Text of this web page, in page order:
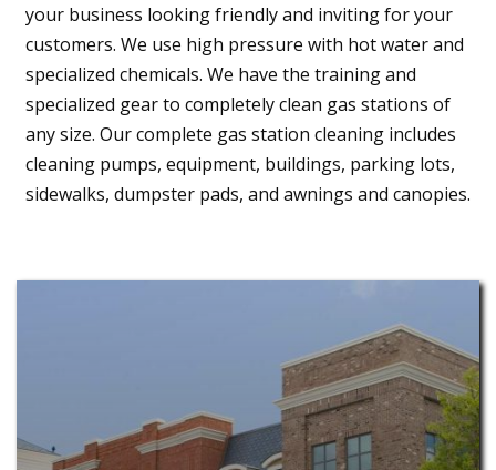
your business looking friendly and inviting for your
customers. We use high pressure with hot water and
specialized chemicals. We have the training and
specialized gear to completely clean gas stations of
any size. Our complete gas station cleaning includes
cleaning pumps, equipment, buildings, parking lots,
sidewalks, dumpster pads, and awnings and canopies.